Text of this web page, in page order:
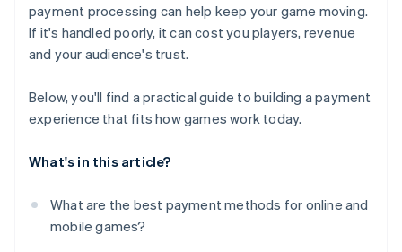
payment processing can help keep your game moving.
If it's handled poorly, it can cost you players, revenue
and your audience's trust.
Below, you'll find a practical guide to building a payment
experience that fits how games work today.
What's in this article?
What are the best payment methods for online and
mobile games?